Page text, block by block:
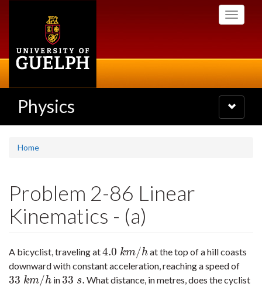
Toggle
Physics
Toggle
navigation
Home
Problem 2-86 Linear
Kinematics - (a)
A bicyclist, traveling at4.0 km/h
4.0k m/h
at the top of a hill coasts
downward with constant acceleration, reaching a speed of
33 km/h
33km/h in 33 s.
33s .
What distance, in metres, does the cyclist